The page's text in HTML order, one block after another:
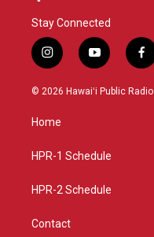
Stay Connected
i
n
s
g
a
y
o
u
f
a
c
© 2026 Hawaiʻi Public Radio
Home
HPR-1 Schedule
HPR-2 Schedule
Contact